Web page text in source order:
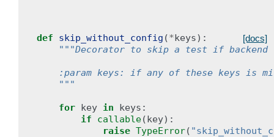
[docs]
def skip_without_config (*keys):
"""Decorator to skip a test if backend
:param keys: if any of these keys is
    """
for key in keys :
if
callable(key):
raise TypeError(